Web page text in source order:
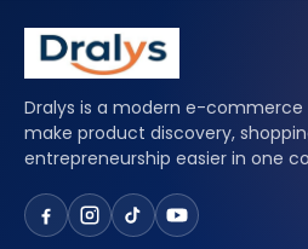
Dralys is a modern e-
make product discovery,
entrepreneurship easier in one